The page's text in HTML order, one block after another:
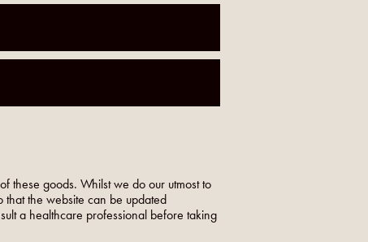
these goods. Whilst we do our utmost to
that the website can be updated
a healthcare professional before taking